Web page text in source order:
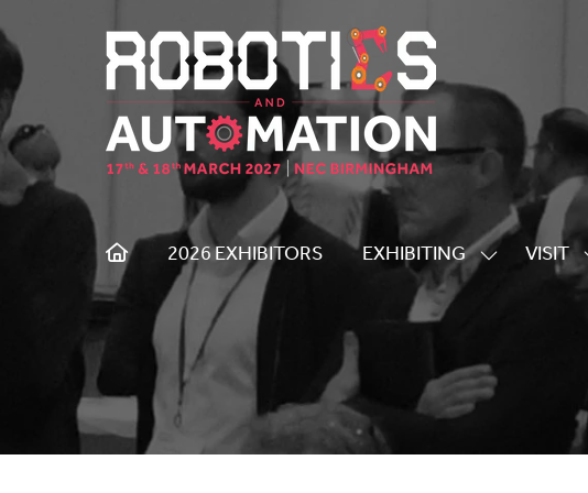
2026 EXHIBITORS EXHIBITING
SHOW
VISIT